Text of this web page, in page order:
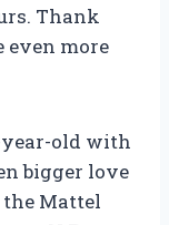
Thank
more
year-old with
bigger love
Mattel